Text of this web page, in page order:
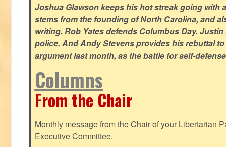
Joshua Glawson keeps his hot streak going with
stems from the founding of North Carolina, and
writing. Rob Yates defends Columbus Day.
police. And Andy Stevens provides his rebuttal
argument last month, as the battle for self-
Columns
From the Chair
Monthly message from the Chair of your Libertarian
Executive Committee.